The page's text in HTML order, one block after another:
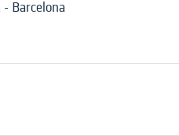
Barcelona